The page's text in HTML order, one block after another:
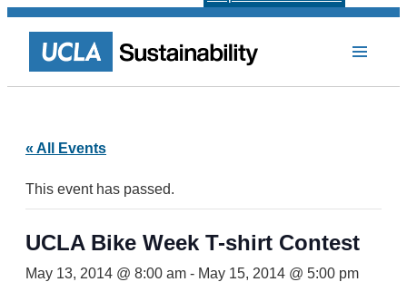
« All Events
This event has passed.
UCLA Bike Week T-shirt Contest
May 13, 2014 @ 8:00 am - May 15, 2014 @ 5:00 pm